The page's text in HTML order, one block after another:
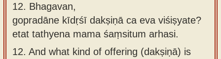
12. Bhagavan,
gopradāne kīdṛśī dakṣiṇā ca eva viśiṣyate?
etat tathyena mama śaṃsitum arhasi.
12. And what kind of offering (dakṣiṇā) is